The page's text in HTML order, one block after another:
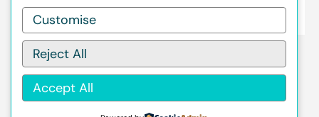
Customise
Reject All
Accept All